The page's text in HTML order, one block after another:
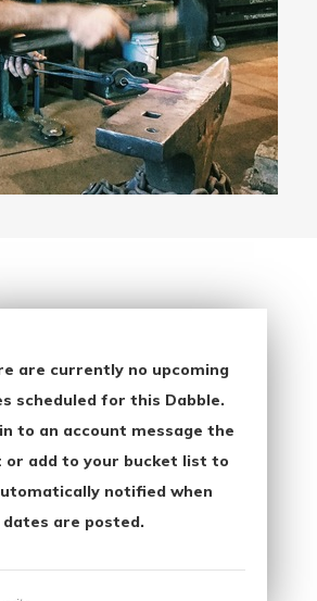
are currently no upcoming
scheduled for this Dabble.
to an account message the
or add to your bucket list to
notified when
dates are posted.